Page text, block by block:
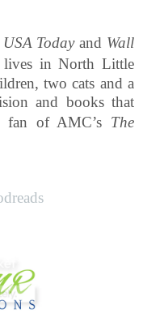
USA Todayand Wall
lives in North Little
two cats and a
and books that
fan of AMC’s The